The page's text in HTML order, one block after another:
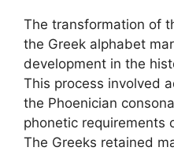
The transformation of
the Greek alphabet
development in the
This process involved
the Phoenician
phonetic requirements
The Greeks retained